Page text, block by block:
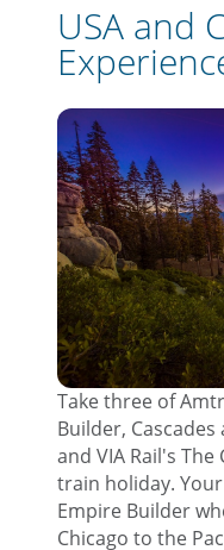
USA and
Take three of
Builder,
and VIA Rail's
train holiday.
Empire Builder
Chicago to the